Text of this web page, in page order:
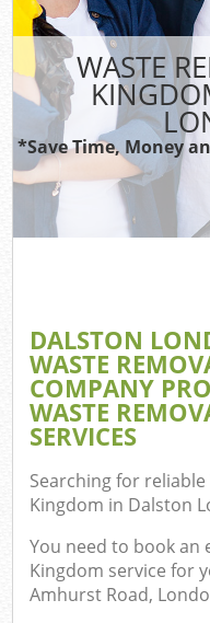
WASTE
*Save Time, Money
DALSTON
WASTE
COMPANY
WASTE
SERVICES
Searching for reliable
Kingdom in Dalston
You need to book an
Kingdom service for
Amhurst Road,